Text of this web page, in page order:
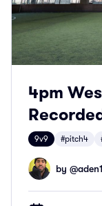
4pm
9v9 #pitch4
by @